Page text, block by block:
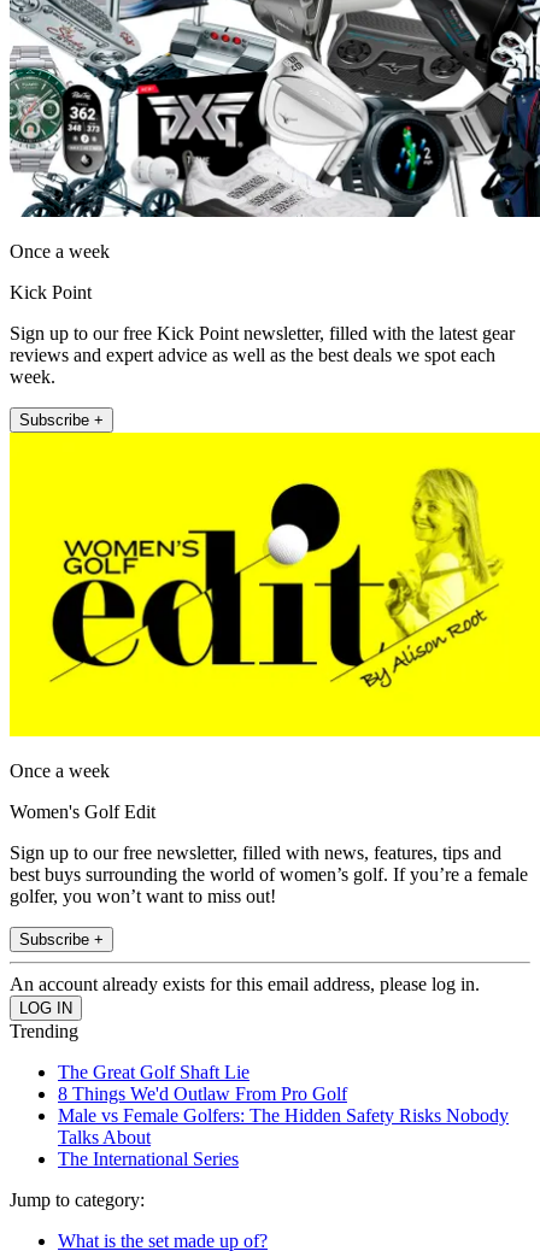
Once a week
Kick Point
Sign up to our free Kick Point newsletter, filled with the latest gear
reviews and expert advice as well as the best deals we spot each
week.
Subscribe +
Once a week
Women's Golf Edit
Sign up to our free newsletter, filled with news, features, tips and
best buys surrounding the world of women’s golf. If you’re a female
golfer, you won’t want to miss out!
Subscribe +
An account already exists for this email address, please log in.
Trending
The Great Golf Shaft Lie
8 Things We'd Outlaw From Pro Golf
Male vs Female Golfers: The Hidden Safety Risks Nobody
Talks About
The International Series
Jump to category:
What is the set made up of?